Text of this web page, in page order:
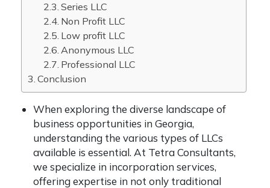
Series LLC
Non Profit LLC
Low profit LLC
Anonymous LLC
Professional LLC
Conclusion
When exploring the diverse landscape of
business opportunities in Georgia,
understanding the various types of LLCs
available is essential. At Tetra Consultants,
we specialize in incorporation services,
offering expertise in not only traditional